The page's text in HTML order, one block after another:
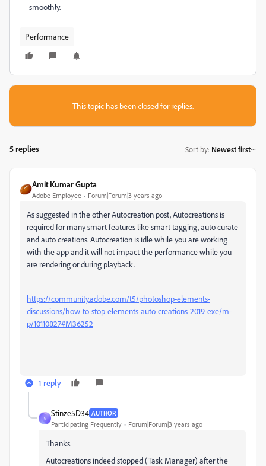
smoothly.
Performance
This topic has been closed for replies.
5 replies Sort by: Newest first
Amit Kumar Gupta
Adobe Employee Forum|Forum|3 years ago
As suggested in the other Autocreation post, Autocreations is
required for many smart features likesmart tagging, auto curate
and auto creations. Autocreation is idle while you are working
with the app and it will not impact the performance while you
are rendering or during playback.
https://community.adobe.com/t5/photoshop-elements-
discussions/how-to-stop-elements-auto-creations-2019-exe/m-
p/10110827#M36252
1 reply
S
Stinze5D34 AUTHOR
Participating Frequently Forum|Forum|3 years ago
Thanks.
Autocreations indeed stopped (Task Manager) after the